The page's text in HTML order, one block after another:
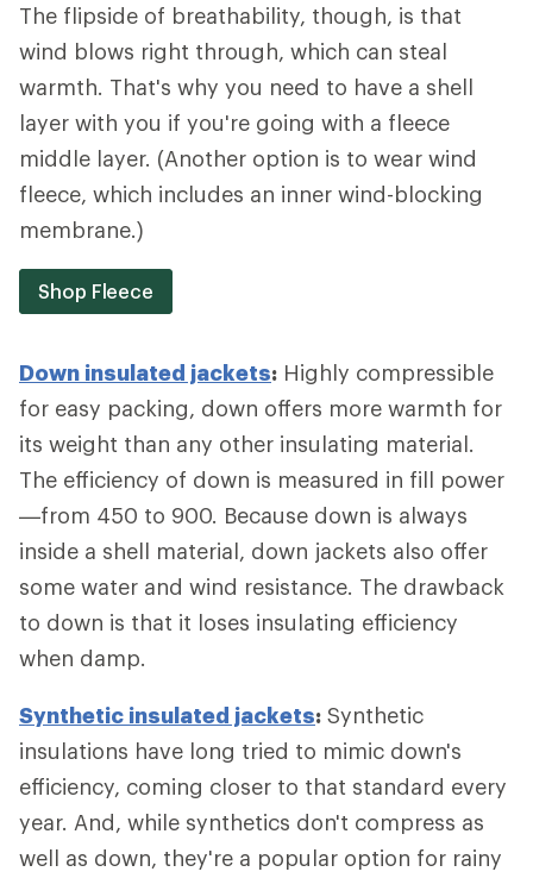
The flipside of breathability, though, is that
wind blows right through, which can steal
warmth. That's why you need to have a shell
layer with you if you're going with a fleece
middle layer. (Another option is to wear wind
fleece, which includes an inner wind-blocking
membrane.)
Shop Fleece
Down insulated jackets: Highly compressible
for easy packing, down offers more warmth for
its weight than any other insulating material.
The efficiency of down is measured in fill power
—from 450 to 900. Because down is always
inside a shell material, down jackets also offer
some water and wind resistance. The drawback
to down is that it loses insulating efficiency
when damp.
Synthetic insulated jackets: Synthetic
insulations have long tried to mimic down's
efficiency, coming closer to that standard every
year. And, while synthetics don't compress as
well as down, they're a popular option for rainy